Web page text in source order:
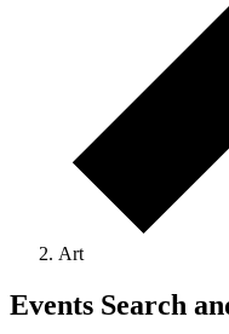
Art
Events Search